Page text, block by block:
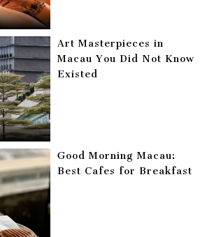
Art Masterpieces in
Macau You Did Not Know
Existed
Good Morning Macau:
Best Cafes for Breakfast